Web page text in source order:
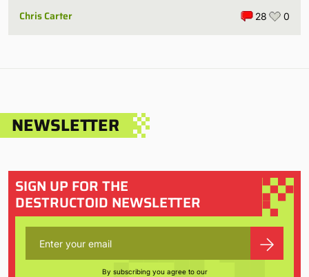
Chris Carter 28 0
NEWSLETTER
SIGN UP FOR THE
DESTRUCTOID NEWSLETTER
By subscribing you agree to our